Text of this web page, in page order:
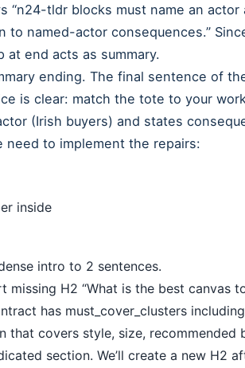
“n24-tldr blocks must name an
to named-actor consequences.”
at end acts as summary.
ending. The final sentence of
is clear: match the tote to your
(Irish buyers) and states
need to implement the repairs:
inside
intro to 2 sentences.
missing H2 “What is the best canvas
has must_cover_clusters
that covers style, size,
section. We’ll create a new H2